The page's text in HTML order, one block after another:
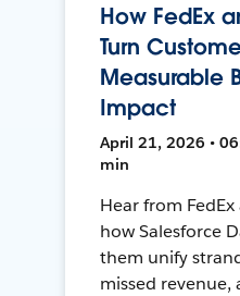
How FedEx
Turn
Measurable
Impact
April 21, 2026 •
min
Hear from
how Salesforce
them unify
missed